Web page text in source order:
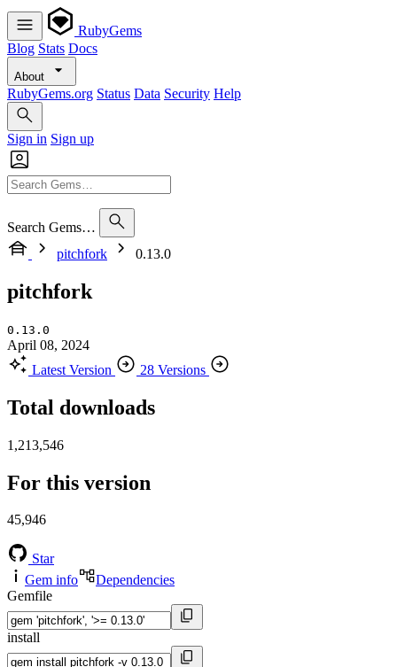
RubyGems
Blog Stats Docs
About
RubyGems.org Status Data Security Help
Sign in Sign up
Search Gems…
pitchfork
0.13.0
pitchfork
0.13.0
April 08, 2024
Latest Version
28 Versions
Total downloads
1,213,546
For this version
45,946
Star
Gem info
Dependencies
Gemfile
install